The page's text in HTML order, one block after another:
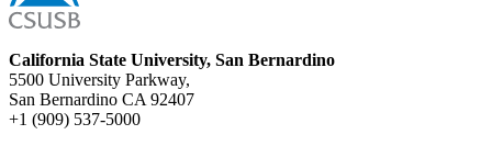
California State University, San Bernardino
5500 University Parkway,
San Bernardino CA 92407
+1 (909) 537-5000